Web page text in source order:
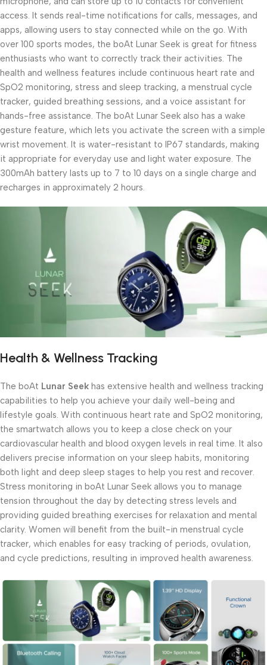
access. It sends real-time notifications for calls, messages, and
apps, allowing users to stay connected while on the go. With
over 100 sports modes, the boAt Lunar Seek is great for fitness
enthusiasts who want to correctly track their activities. The
health and wellness features include continuous heart rate and
SpO2 monitoring, stress and sleep tracking, a menstrual cycle
tracker, guided breathing sessions, and a voice assistant for
hands-free assistance. The boAt Lunar Seek also has a wake
gesture feature, which lets you activate the screen with a simple
wrist movement. It is water-resistant to IP67 standards, making
it appropriate for everyday use and light water exposure. The
300mAh battery lasts up to 7 to 10 days on a single charge and
recharges in approximately 2 hours.
Health & Wellness Tracking
The boAt Lunar Seek has extensive health and wellness tracking
capabilities to help you achieve your daily well-being and
lifestyle goals. With continuous heart rate and SpO2 monitoring,
the smartwatch allows you to keep a close check on your
cardiovascular health and blood oxygen levels in real time. It also
delivers precise information on your sleep habits, monitoring
both light and deep sleep stages to help you rest and recover.
Stress monitoring in boAt Lunar Seek allows you to manage
tension throughout the day by detecting stress levels and
providing guided breathing exercises for relaxation and mental
clarity. Women will benefit from the built-in menstrual cycle
tracker, which enables for easy tracking of periods, ovulation,
and cycle predictions, resulting in improved health awareness.